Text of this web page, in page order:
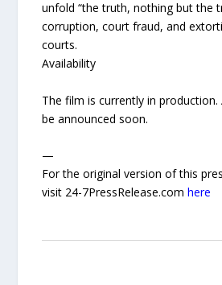
unfold “the truth, nothing but the
corruption, court fraud, and
courts.
Availability
The film is currently in production.
be announced soon.
—
For the original version of this
visit 24-7PressRelease.comhere